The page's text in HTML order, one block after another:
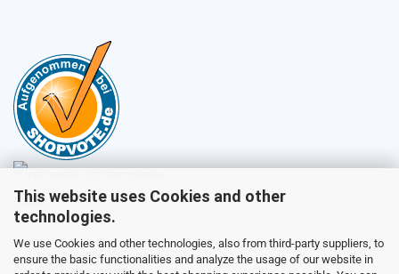
This website uses Cookies and other
technologies.
We use Cookies and other technologies, also from third-party suppliers, to
ensure the basic functionalities and analyze the usage of our website in
Sales